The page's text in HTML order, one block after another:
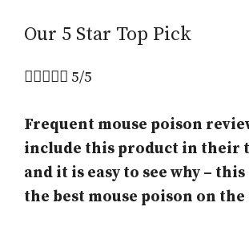
Our 5 Star Top Pick
 5/5
Frequent mouse poison
include this product in their
and it is easy to see why –
the best mouse poison on